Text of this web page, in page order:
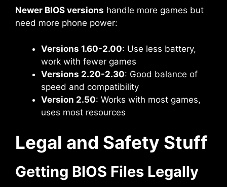
Newer BIOS versions handle more games but
need more phone power:
Versions 1.60-2.00: Use less battery,
work with fewer games
Versions 2.20-2.30: Good balance of
speed and compatibility
Version 2.50: Works with most games,
uses most resources
Legal and Safety Stuff
Getting BIOS Files Legally